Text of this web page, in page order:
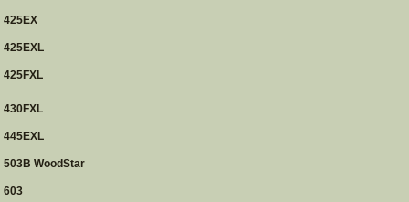
425EX
425EXL
425FXL
430FXL
445EXL
503B WoodStar
603